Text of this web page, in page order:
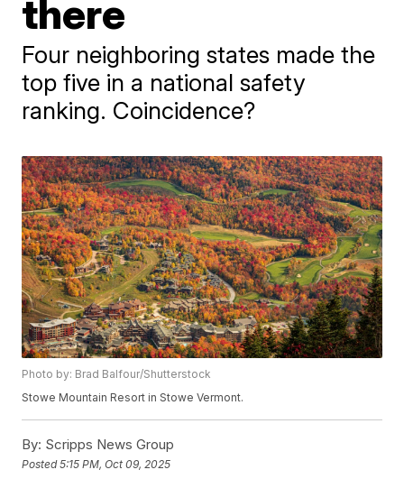
there
Four neighboring states made the
top five in a national safety
ranking. Coincidence?
Photo by: Brad Balfour/Shutterstock
Stowe Mountain Resort in Stowe Vermont.
By: Scripps News Group
Posted5:15 PM, Oct 09, 2025